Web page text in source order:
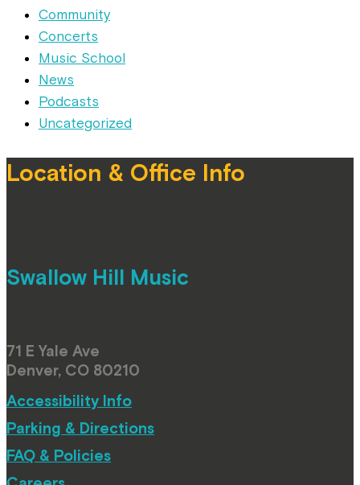
Community
Concerts
Music School
News
Podcasts
Uncategorized
Location & Office Info
Swallow Hill Music
71 E Yale Ave
Denver, CO 80210
Accessibility Info
Parking & Directions
FAQ & Policies